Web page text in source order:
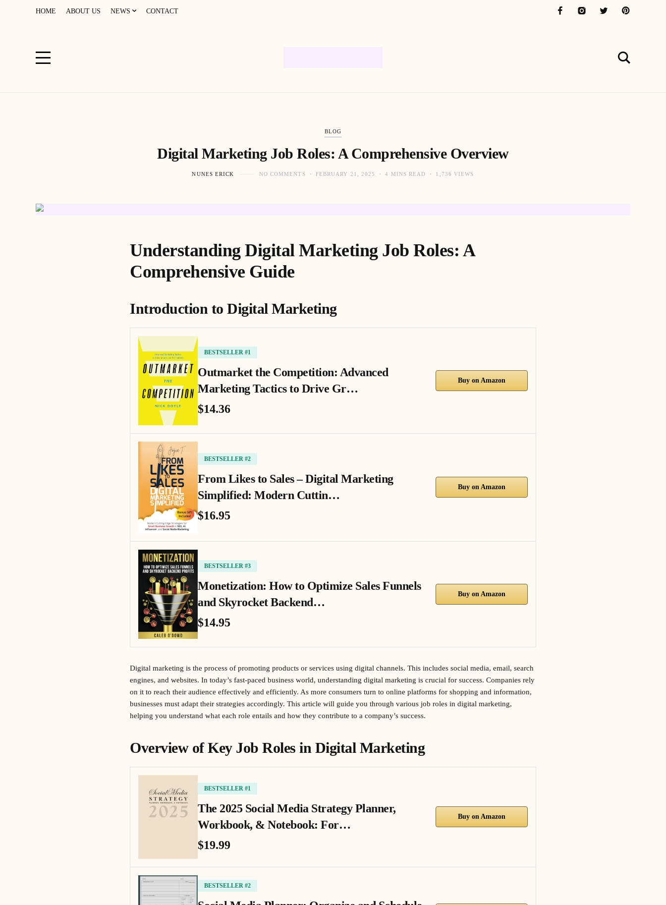
HOME ABOUT US NEWS CONTACT
BLOG
Digital Marketing Job Roles: A Comprehensive Overview
NUNES ERICK NO COMMENTS FEBRUARY 21, 2025 4 MINS READ 1,736 VIEWS
Understanding Digital Marketing Job Roles: A
Comprehensive Guide
Introduction to Digital Marketing
BESTSELLER #1
Outmarket the Competition: Advanced
Marketing Tactics to Drive Gr…
$14.36
Buy on Amazon
BESTSELLER #2
From Likes to Sales – Digital Marketing
Simplified: Modern Cuttin…
$16.95
Buy on Amazon
BESTSELLER #3
Monetization: How to Optimize Sales Funnels
and Skyrocket Backend…
$14.95
Buy on Amazon
Digital marketing is the process of promoting products or services using digital channels. This includes social media, email, search
engines, and websites. In today’s fast-paced business world, understanding digital marketing is crucial for success. Companies rely
on it to reach their audience effectively and efficiently. As more consumers turn to online platforms for shopping and information,
businesses must adapt their strategies accordingly. This article will guide you through various job roles in digital marketing,
helping you understand what each role entails and how they contribute to a company’s success.
Overview of Key Job Roles in Digital Marketing
BESTSELLER #1
The 2025 Social Media Strategy Planner,
Workbook, & Notebook: For…
$19.99
Buy on Amazon
BESTSELLER #2